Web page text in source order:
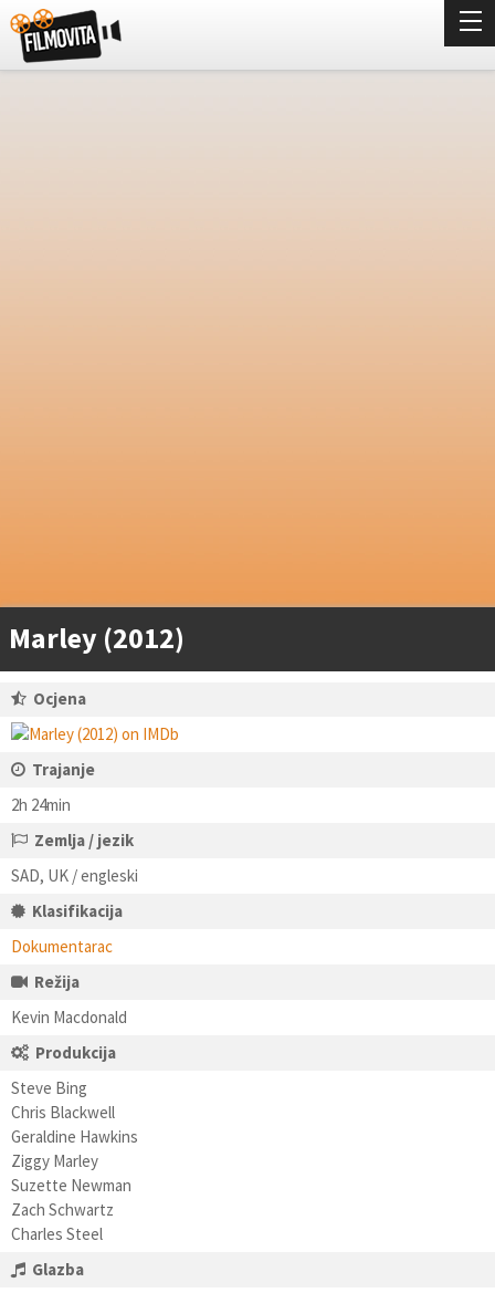
Marley (2012)
Ocjena
Trajanje
2h 24min
Zemlja / jezik
SAD, UK / engleski
Klasifikacija
Dokumentarac
Režija
Kevin Macdonald
Produkcija
Steve Bing
Chris Blackwell
Geraldine Hawkins
Ziggy Marley
Suzette Newman
Zach Schwartz
Charles Steel
Glazba